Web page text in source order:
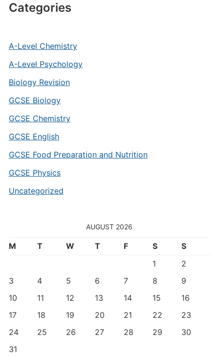
Categories
A-Level Chemistry
A-Level Psychology
Biology Revision
GCSE Biology
GCSE Chemistry
GCSE English
GCSE Food Preparation and Nutrition
GCSE Physics
Uncategorized
AUGUST 2026
M T W T F S
S
1
2
3
4 5 6 7 8
9
10
11 12 13 14 15
16
17
18 19 20 21 22
23
24
25 26 27 28 29
30
31